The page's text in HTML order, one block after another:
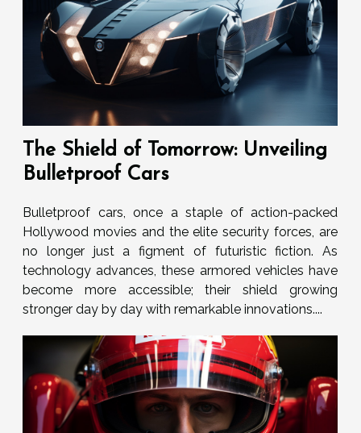
The Shield of Tomorrow: Unveiling
Bulletproof Cars
Bulletproof cars, once a staple of action-packed
Hollywood movies and the elite security forces, are
no longer just a figment of futuristic fiction. As
technology advances, these armored vehicles have
become more accessible; their shield growing
stronger day by day with remarkable innovations....